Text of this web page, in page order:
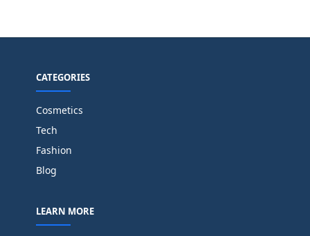
CATEGORIES
Cosmetics
Tech
Fashion
Blog
LEARN MORE